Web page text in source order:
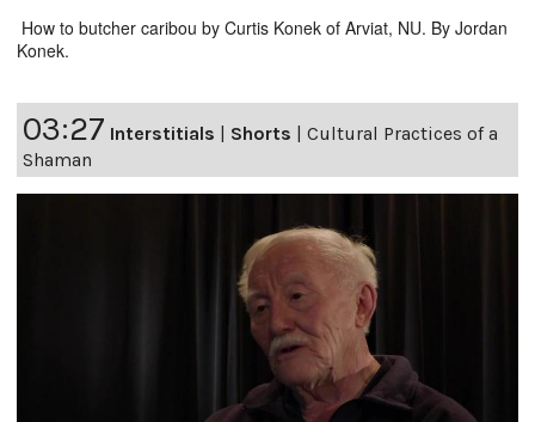
How to butcher caribou by Curtis Konek of Arviat, NU. By Jordan
Konek.
03:27 Interstitials | Shorts | Cultural Practices of a
Shaman